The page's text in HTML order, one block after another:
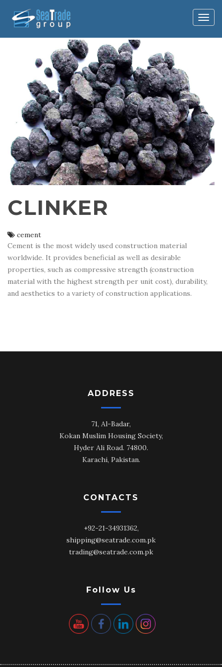
CLINKER
cement
Cement is the most widely used construction material
worldwide. It provides beneficial as well as desirable
properties, such as compressive strength (construction
material with the highest strength per unit cost), durability,
and aesthetics to a variety of construction applications.
ADDRESS
71, Al-Badar,
Kokan Muslim Housing Society,
Hyder Ali Road. 74800.
Karachi, Pakistan.
CONTACTS
+92-21-34931362,
shipping@seatrade.com.pk
trading@seatrade.com.pk
Follow Us